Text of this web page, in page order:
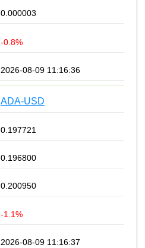
0.000003
-0.8%
2026-08-09 11:16:36
ADA-USD
0.197721
0.196800
0.200950
-1.1%
2026-08-09 11:16:37